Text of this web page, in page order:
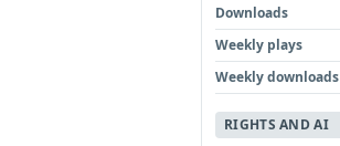
Downloads
Weekly plays
Weekly downloads
RIGHTS AND AI